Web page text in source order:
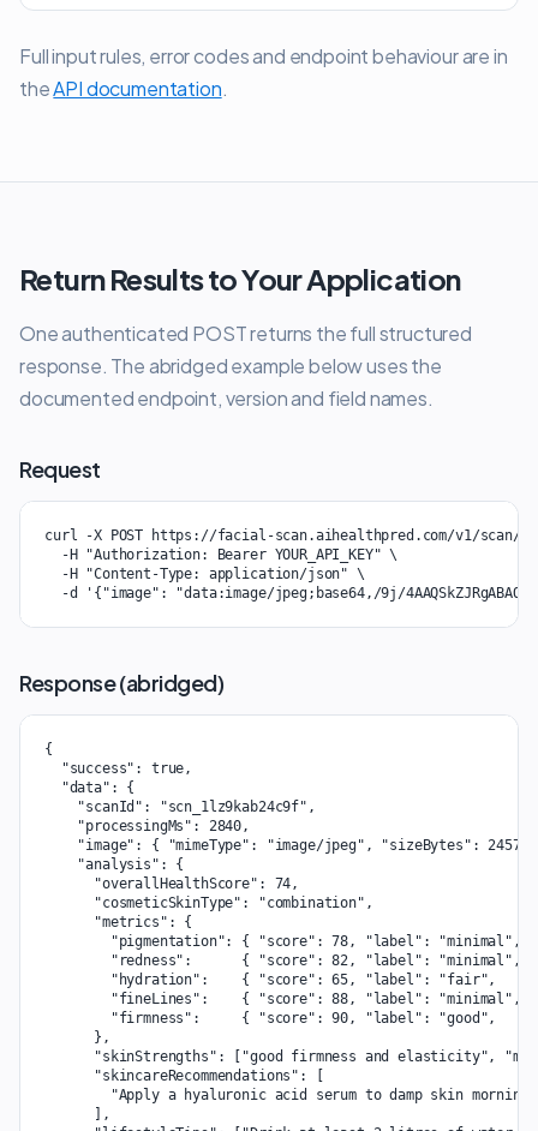
Full input rules, error codes and endpoint behaviour are in
theAPI documentation.
Return Results to Your Application
One authenticated POST returns the full structured
response. The abridged example below uses the
documented endpoint, version and field names.
Request
curl -X POST https://facial-scan.aihealthpred.com/v1/scan/
  -H "Authorization: Bearer YOUR_API_KEY" \
  -H "Content-Type: application/json" \
-d '{"image": "data:image/jpeg;base64,/9j/
Response (abridged)
{
  "success": true,
  "data": {
    "scanId": "scn_1lz9kab24c9f",
    "processingMs": 2840,
"image": { "mimeType": "image/jpeg", "sizeBytes":
    "analysis": {
      "overallHealthScore": 74,
      "cosmeticSkinType": "combination",
      "metrics": {
"pigmentation": { "score": 78, "label": "minimal",
"redness":      { "score": 82, "label": "minimal",
"hydration":    { "score": 65, "label": "fair",
"fineLines":    { "score": 88, "label": "minimal",
"firmness":     { "score": 90, "label": "good",
      },
"skinStrengths": ["good firmness and elasticity",
      "skincareRecommendations": [
"Apply a hyaluronic acid serum to damp skin morning
      ],